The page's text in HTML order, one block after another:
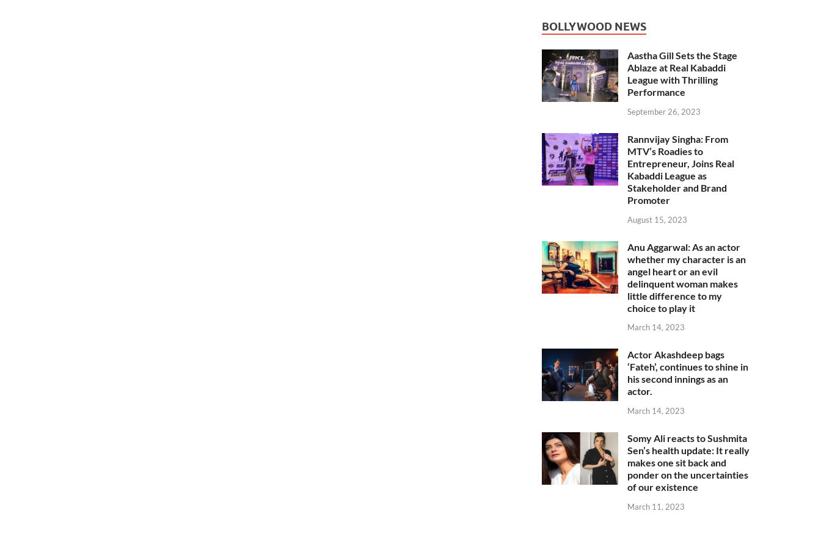
BOLLYWOOD NEWS
Aastha Gill Sets the Stage
Ablaze at Real Kabaddi
League with Thrilling
Performance
September 26, 2023
Rannvijay Singha: From
MTV’s Roadies to
Entrepreneur, Joins Real
Kabaddi League as
Stakeholder and Brand
Promoter
August 15, 2023
Anu Aggarwal: As an actor
whether my character is an
angel heart or an evil
delinquent woman makes
little difference to my
choice to play it
March 14, 2023
Actor Akashdeep bags
‘Fateh’, continues to shine in
his second innings as an
actor.
March 14, 2023
Somy Ali reacts to Sushmita
Sen’s health update: It really
makes one sit back and
ponder on the uncertainties
of our existence
March 11, 2023